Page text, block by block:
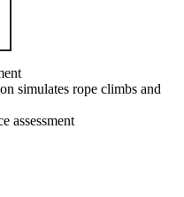
simulates rope climbs and
assessment